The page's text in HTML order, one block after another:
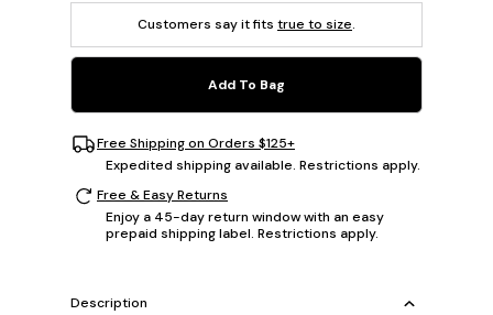
Customers say it fits true to size.
Add To Bag
Free Shipping on Orders $125+
Expedited shipping available. Restrictions apply.
Free & Easy Returns
Enjoy a 45-day return window with an easy
prepaid shipping label. Restrictions apply.
Description